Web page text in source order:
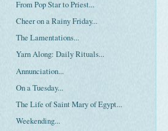
From Pop Star to Priest...
Cheer on a Rainy Friday...
The Lamentations...
Yarn Along: Daily Rituals...
Annunciation...
On a Tuesday...
The Life of Saint Mary of Egypt...
Weekending...